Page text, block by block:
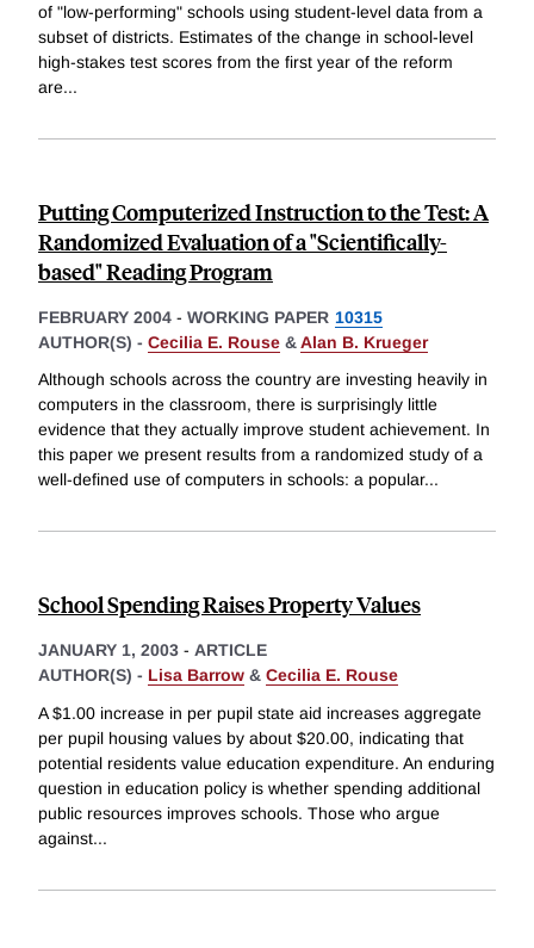
of "low-performing" schools using student-level data from a
subset of districts. Estimates of the change in school-level
high-stakes test scores from the first year of the reform
are...
Putting Computerized Instruction to the Test: A
Randomized Evaluation of a "Scientifically-
based" Reading Program
FEBRUARY 2004 - WORKING PAPER 10315
AUTHOR(S) - Cecilia E. Rouse &Alan B. Krueger
Although schools across the country are investing heavily in
computers in the classroom, there is surprisingly little
evidence that they actually improve student achievement. In
this paper we present results from a randomized study of a
well-defined use of computers in schools: a popular...
School Spending Raises Property Values
JANUARY 1, 2003 - ARTICLE
AUTHOR(S) - Lisa Barrow & Cecilia E. Rouse
A $1.00 increase in per pupil state aid increases aggregate
per pupil housing values by about $20.00, indicating that
potential residents value education expenditure. An enduring
question in education policy is whether spending additional
public resources improves schools. Those who argue
against...